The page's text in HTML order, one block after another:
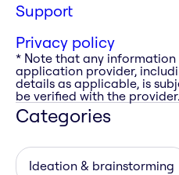
Support
Privacy policy
* Note that any
application provider,
details as applicable, is
be verified with the provider.
Categories
Ideation & brainstorming